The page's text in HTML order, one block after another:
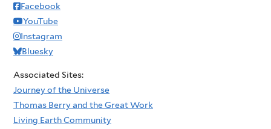
Facebook
YouTube
Instagram
Bluesky
Associated Sites:
Journey of the Universe
Thomas Berry and the Great Work
Living Earth Community